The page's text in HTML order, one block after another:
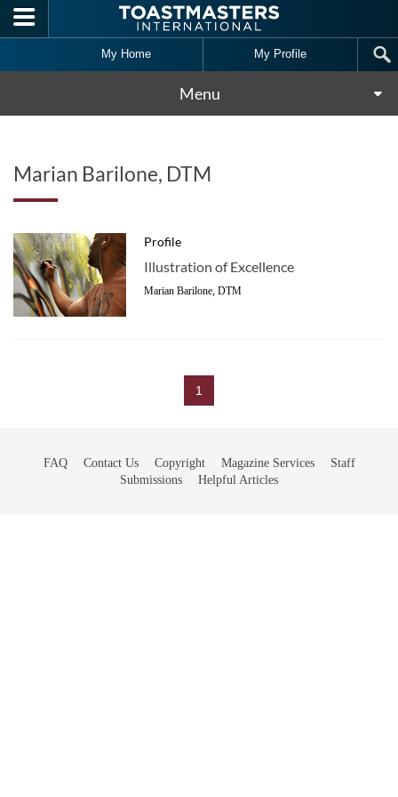
Skip to main content
My Home My Profile
Menu
Marian Barilone, DTM
Profile
Illustration of Excellence
Marian Barilone, DTM
1
FAQ Contact Us Copyright Magazine Services
Staff
Submissions
Helpful Articles